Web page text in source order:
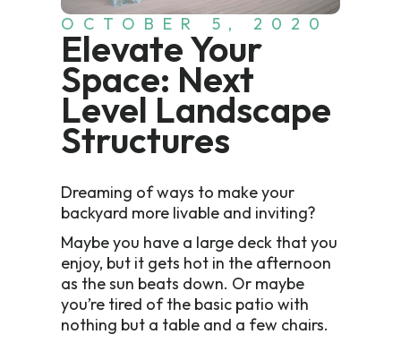
OCTOBER 5, 2020
Elevate Your
Space: Next
Level Landscape
Structures
Dreaming of ways to make your
backyard more livable and inviting?
Maybe you have a large deck that you
enjoy, but it gets hot in the afternoon
as the sun beats down. Or maybe
you’re tired of the basic patio with
nothing but a table and a few chairs.